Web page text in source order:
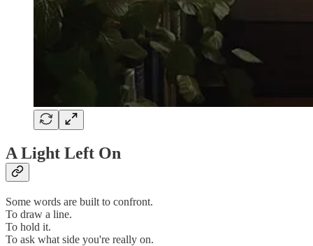
A Light Left On
Some words are built to confront.
To draw a line.
To hold it.
To ask what side you're really on.